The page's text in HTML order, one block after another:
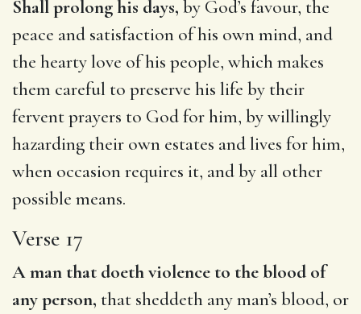
Shall prolong his days, by God’s favour, the
peace and satisfaction of his own mind, and
the hearty love of his people, which makes
them careful to preserve his life by their
fervent prayers to God for him, by willingly
hazarding their own estates and lives for him,
when occasion requires it, and by all other
possible means.
Verse 17
A man that doeth violence to the blood of
any person, that sheddeth any man’s blood, or